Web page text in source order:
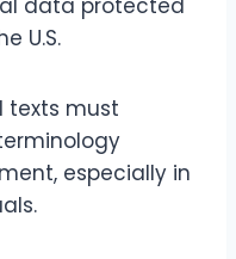
data protected
U.S.
texts must
especially in